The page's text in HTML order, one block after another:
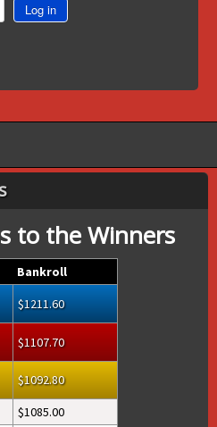
Log in
to the Winners
Bankroll
1211.60
1107.70
1092.80
1085.00